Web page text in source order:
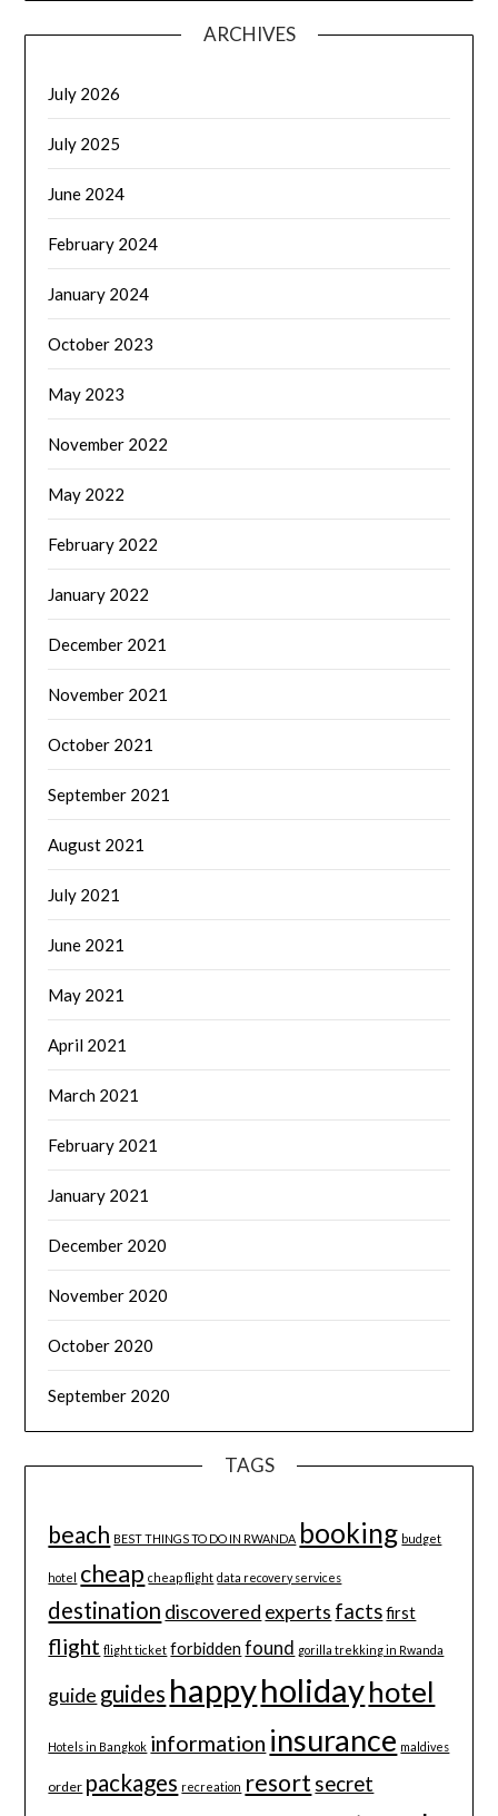
ARCHIVES
July 2026
July 2025
June 2024
February 2024
January 2024
October 2023
May 2023
November 2022
May 2022
February 2022
January 2022
December 2021
November 2021
October 2021
September 2021
August 2021
July 2021
June 2021
May 2021
April 2021
March 2021
February 2021
January 2021
December 2020
November 2020
October 2020
September 2020
TAGS
beach BEST THINGS TO DO IN RWANDA booking budget
hotel cheap cheap flight data recovery services
destination discovered experts facts first
flight flight ticket forbidden found gorilla trekking in Rwanda
guide guides happyholidayhotel
Hotels in Bangkok information insurance maldives
order packages recreation resort secret